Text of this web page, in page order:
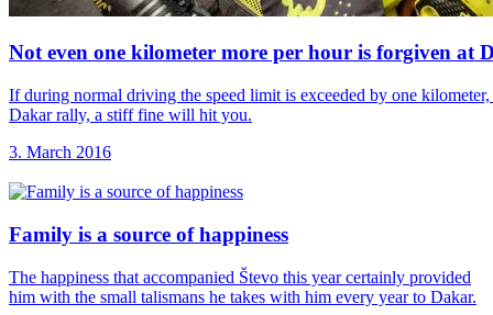
Not even one kilometer more per hour is forgiven at
If during normal driving the speed limit is exceeded by one
Dakar rally, a stiff fine will hit you.
3. March 2016
Family is a source of happiness
The happiness that accompanied Števo this year certainly provided
him with the small talismans he takes with him every year to Dakar.